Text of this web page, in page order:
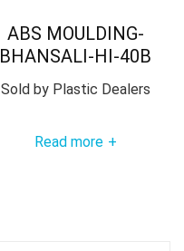
ABS MOULDING-
BHANSALI-HI-40B
Sold byPlastic Dealers
Read more +